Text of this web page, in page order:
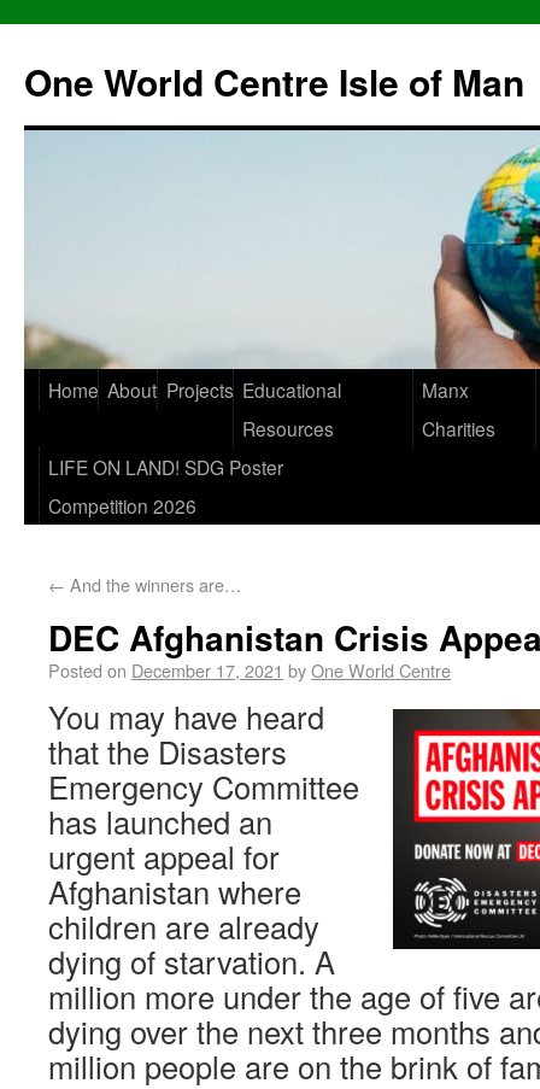
One World Centre Isle of Man
Home About Projects Educational
Resources
Manx
Charities
LIFE ON LAND! SDG Poster
Competition 2026
← And the winners are…
DEC Afghanistan Crisis
Posted on December 17, 2021 byOne World Centre
You may have heard
that the Disasters
Emergency Committee
has launched an
urgent appeal for
Afghanistan where
children are already
dying of starvation. A
million more under the age of five
dying over the next three months
million people are on the brink of